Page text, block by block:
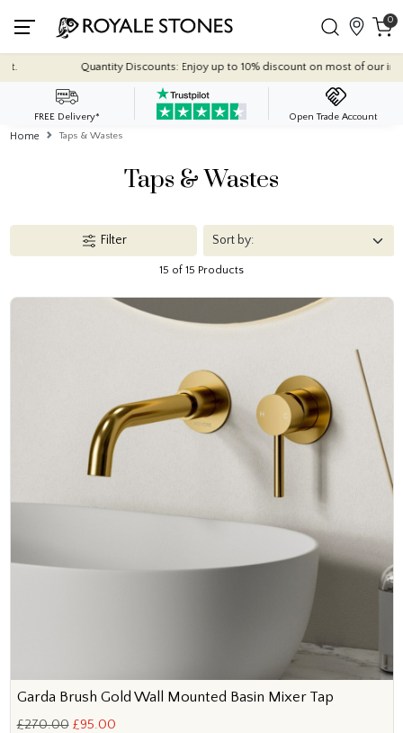
0
Discounts: Enjoy up to 10% discount on most of our indoor tile collections -
FREE Delivery* Open Trade Account
Home Taps & Wastes
Taps & Wastes
Filter
15 of 15 Products
Garda Brush Gold Wall Mounted Basin Mixer Tap
£270.00 £95.00